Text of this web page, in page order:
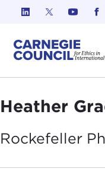
Skip to content
Heather
Rockefeller